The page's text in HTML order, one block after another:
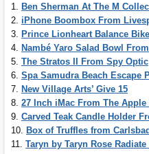
1. Ben Sherman At The M
2. iPhone Boombox From
3. Prince Lionheart Balance
4. Nambé Yaro Salad Bowl
5. The Stratos II From Spy Optic
6. Spa Samudra Beach Escape
7. New Village Arts’ Give 15
8. 27 Inch iMac From The Apple
9. Carved Teak Candle Holder
10. Box of Truffles from
11. Taryn by Taryn Rose